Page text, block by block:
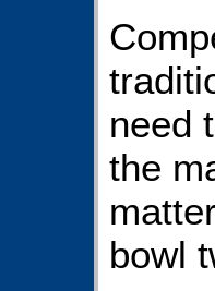
need
the
bowl